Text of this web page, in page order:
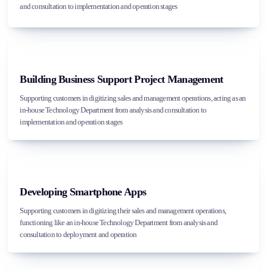
and consultation to implementation and operation stages
Building Business Support Project Management
Supporting customers in digitizing sales and management operations, acting as an
in-house Technology Department from analysis and consultation to
implementation and operation stages
Developing Smartphone Apps
Supporting customers in digitizing their sales and management operations,
functioning like an in-house Technology Department from analysis and
consultation to deployment and operation